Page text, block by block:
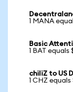
1 MANA
Basic
1 BAT equals
chiliZ to US
1 CHZ equals